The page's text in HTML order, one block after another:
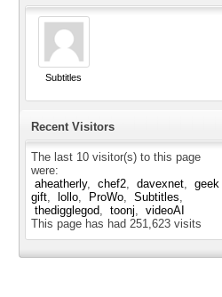
Subtitles
Recent Visitors
The last 10 visitor(s) to this page
were:
aheatherly
chef2 davexnet
geek
gift
lollo ProWo
Subtitles
thedigglegod
toonj
videoAI
This page has had 251,623 visits